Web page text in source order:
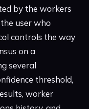
by the workers
user who
controls the way
on a
several
threshold,
worker